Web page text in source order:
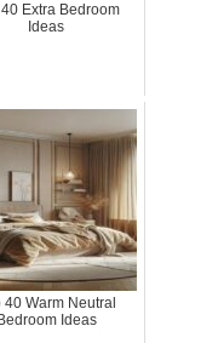
Extra Bedroom
Ideas
40 Warm Neutral
Bedroom Ideas